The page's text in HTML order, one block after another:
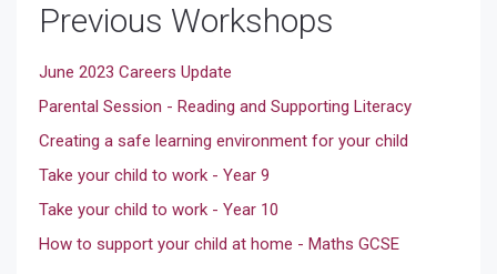
Previous Workshops
June 2023 Careers Update
Parental Session - Reading and Supporting Literacy
Creating a safe learning environment for your child
Take your child to work - Year 9
Take your child to work - Year 10
How to support your child at home - Maths GCSE